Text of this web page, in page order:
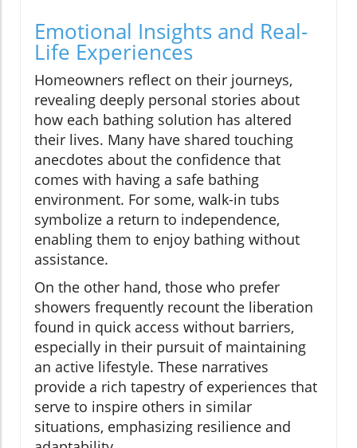
Emotional Insights and Real-
Life Experiences
Homeowners reflect on their journeys,
revealing deeply personal stories about
how each bathing solution has altered
their lives. Many have shared touching
anecdotes about the confidence that
comes with having a safe bathing
environment. For some, walk-in tubs
symbolize a return to independence,
enabling them to enjoy bathing without
assistance.
On the other hand, those who prefer
showers frequently recount the liberation
found in quick access without barriers,
especially in their pursuit of maintaining
an active lifestyle. These narratives
provide a rich tapestry of experiences that
serve to inspire others in similar
situations, emphasizing resilience and